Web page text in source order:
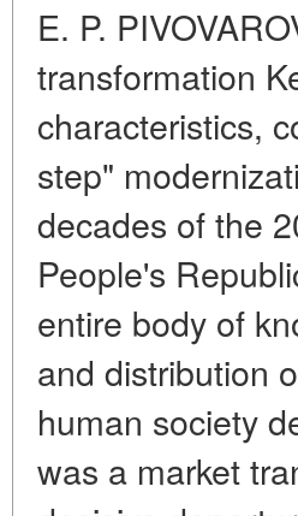
E. P.
transformation
characteristics,
step"
decades of the
People's
entire body of
and distribution
human society
was a market